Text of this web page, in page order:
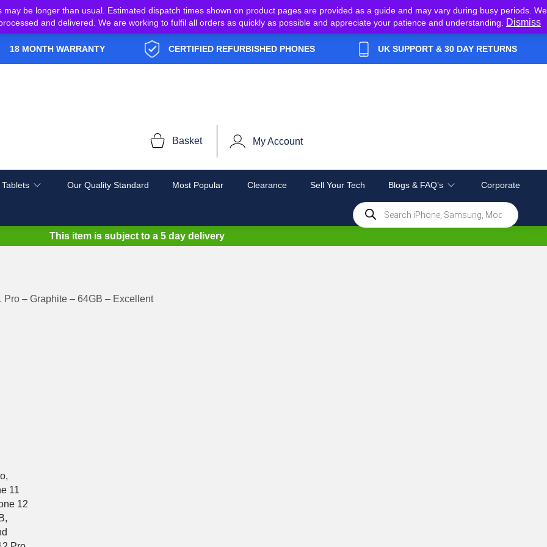
be longer than usual. Estimated dispatch times shown on product pages are provided as a guide and may vary during busy periods. We
and delivered. We are working to fulfil all orders as quickly as possible and appreciate your patience and understanding.
Dismiss
18 MONTH WARRANTY CERTIFIED REFURBISHED PHONES UK SUPPORT & 30 DAY RETURNS
Basket My Account
Our Quality Standard Most Popular Clearance Sell Your Tech Blogs & FAQ’s Corporate
Products
search
This item is subject to a 5 day delivery
Pro – Graphite – 64GB – Excellent